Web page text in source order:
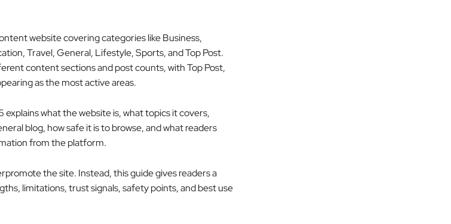
website covering categories like Business,
Travel, General, Lifestyle, Sports, and Top Post.
content sections and post counts, with Top Post,
as the most active areas.
what the website is, what topics it covers,
blog, how safe it is to browse, and what readers
from the platform.
the site. Instead, this guide gives readers a
limitations, trust signals, safety points, and best use